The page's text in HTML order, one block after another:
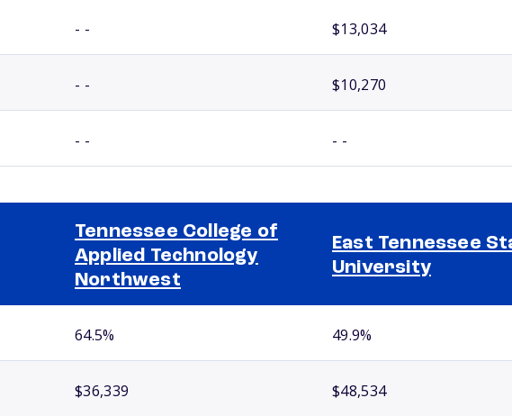
- - $13,034
- - $10,270
- - - -
Tennessee College of
Applied Technology
Northwest
East Tennessee
University
64.5% 49.9%
$36,339 $48,534